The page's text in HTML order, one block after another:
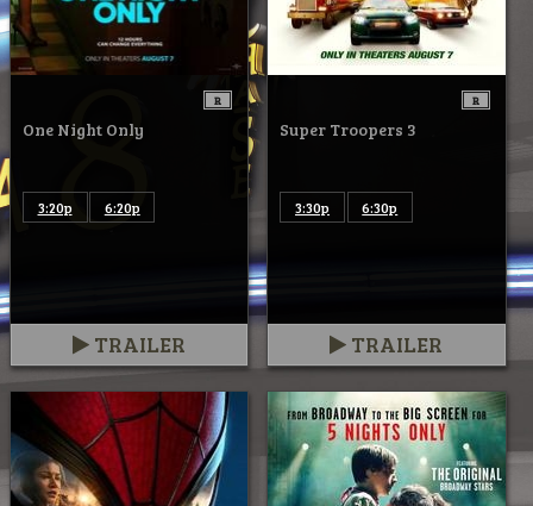
R
One Night Only
3:20p 6:20p
TRAILER
R
Super Troopers 3
3:30p 6:30p
TRAILER